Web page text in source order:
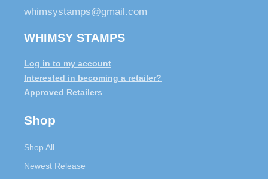
whimsystamps@gmail.com
WHIMSY STAMPS
Log in to my account
Interested in becoming a retailer?
Approved Retailers
Shop
Shop All
Newest Release